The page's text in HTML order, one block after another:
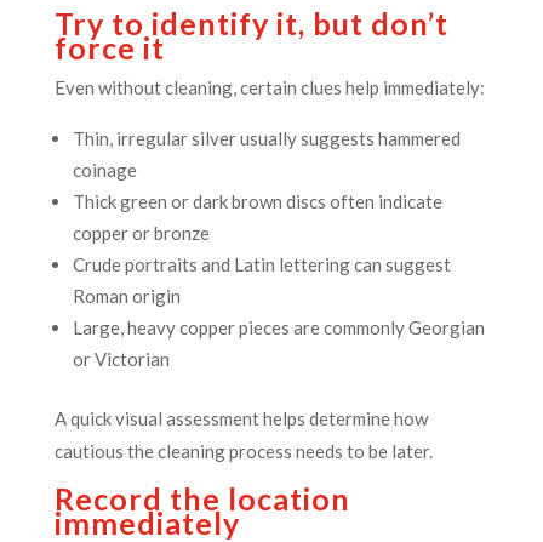
Try to identify it, but don’t
force it
Even without cleaning, certain clues help immediately:
Thin, irregular silver usually suggests hammered
coinage
Thick green or dark brown discs often indicate
copper or bronze
Crude portraits and Latin lettering can suggest
Roman origin
Large, heavy copper pieces are commonly Georgian
or Victorian
A quick visual assessment helps determine how
cautious the cleaning process needs to be later.
Record the location
immediately